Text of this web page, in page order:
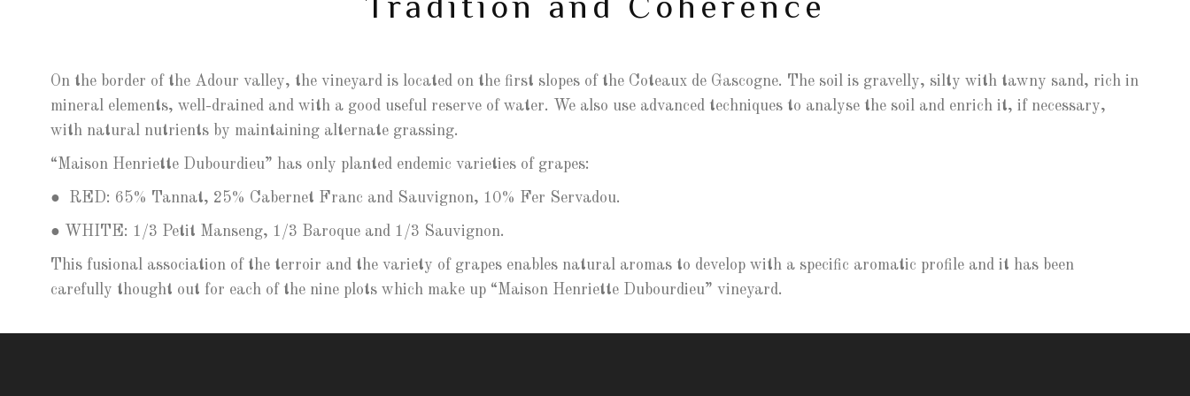
On the border of the Adour valley, the vineyard is located on the first slopes of the Coteaux de Gascogne. The soil is gravelly, silty with tawny sand, rich in
mineral elements, well-drained and with a good useful reserve of water. We also use advanced techniques to analyse the soil and enrich it, if necessary,
with natural nutrients by maintaining alternate grassing.
“Maison Henriette Dubourdieu” has only planted endemic varieties of grapes:
● RED: 65% Tannat, 25% Cabernet Franc and Sauvignon, 10% Fer Servadou.
● WHITE: 1/3 Petit Manseng, 1/3 Baroque and 1/3 Sauvignon.
This fusional association of the terroir and the variety of grapes enables natural aromas to develop with a specific aromatic profile and it has been
carefully thought out for each of the nine plots which make up “Maison Henriette Dubourdieu” vineyard.